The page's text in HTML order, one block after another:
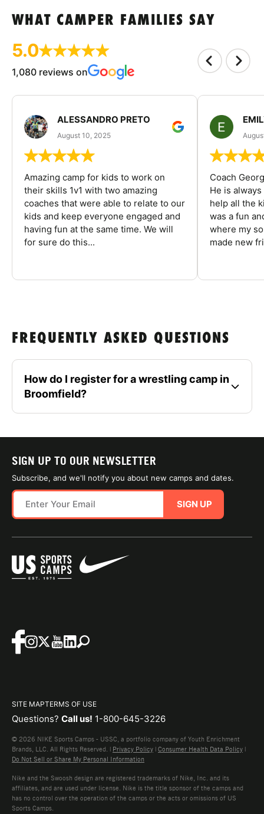
WHAT CAMPER FAMILIES SAY
5.0
1,080 reviews on
ALESSANDRO PRETO
August 10, 2025
Amazing camp for kids to work on
their skills 1v1 with two amazing
coaches that were able to relate to our
kids and keep everyone engaged and
having fun at the same time. We will
for sure do this...
Coach
He is
help all the
was a fun
where my
made new
FREQUENTLY ASKED QUESTIONS
How do I register for a wrestling camp in
Broomfield?
SIGN UP TO OUR NEWSLETTER
Subscribe, and we'll notify you about new camps and dates.
SIGN UP
SITE MAPTERMS OF USE
Questions? Call us! 1-800-645-3226
© 2026 NIKE Sports Camps - USSC, a portfolio company of Youth Enrichment
Brands, LLC. All Rights Reserved. | Privacy Policy | Consumer Health Data Policy |
Do Not Sell or Share My Personal Information
Nike and the Swoosh design are registered trademarks of Nike, Inc. and its
affiliates, and are used under license. Nike is the title sponsor of the camps and
has no control over the operation of the camps or the acts or omissions of US
Sports Camps.